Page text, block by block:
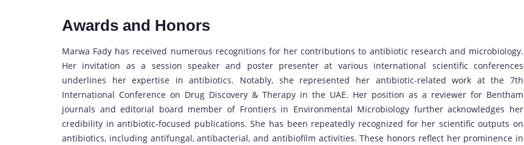
Awards and Honors
Marwa Fady has received numerous recognitions for her contributions to antibiotic research and microbiology.
Her invitation as a session speaker and poster presenter at various international scientific conferences
underlines her expertise in antibiotics. Notably, she represented her antibiotic-related work at the 7th
International Conference on Drug Discovery & Therapy in the UAE. Her position as a reviewer for Bentham
journals and editorial board member of Frontiers in Environmental Microbiology further acknowledges her
credibility in antibiotic-focused publications. She has been repeatedly recognized for her scientific outputs on
antibiotics, including antifungal, antibacterial, and antibiofilm activities. These honors reflect her prominence in